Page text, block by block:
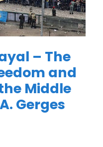
– The
and
Middle
Gerges